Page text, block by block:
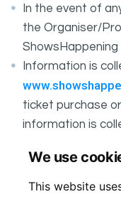
We use
This website
In the event of
the Organiser/
ShowsHappening
Information is
ticket purchase
information is
part of these